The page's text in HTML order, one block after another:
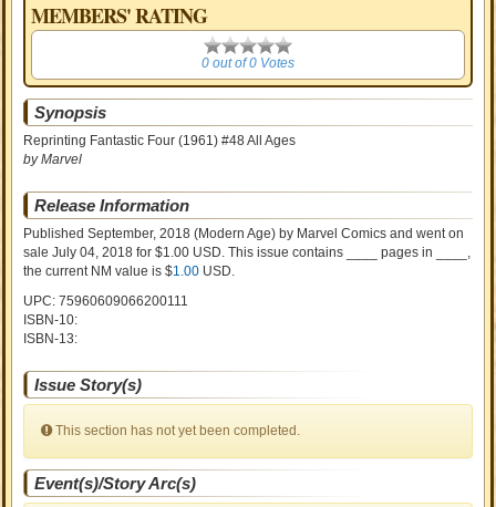
MEMBERS' RATING
0
0 out of 0 Votes
Synopsis
Reprinting Fantastic Four (1961) #48 All Ages
by Marvel
Release Information
Published September, 2018 (Modern Age) by Marvel Comics and went on
saleJuly 04, 2018 for $1.00 USD. This issue contains ____ pages in ____ ,
the current NM value is $1.00 USD.
UPC: 75960609066200111
ISBN-10:
ISBN-13:
Issue Story(s)
This section has not yet been completed.
Event(s)/Story Arc(s)